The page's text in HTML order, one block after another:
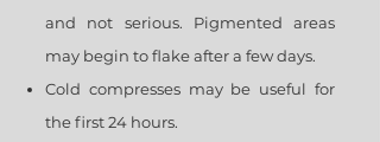
and not serious. Pigmented areas
may begin to flake after a few days.
Cold compresses may be useful for
the first 24 hours.